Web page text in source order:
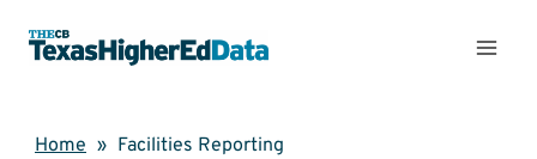
content
Home » Facilities Reporting